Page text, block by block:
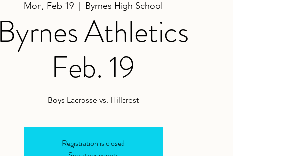
Mon, Feb 19 Byrnes High School
Byrnes Athletics
Feb. 19
Boys Lacrosse vs. Hillcrest
Registration is closed